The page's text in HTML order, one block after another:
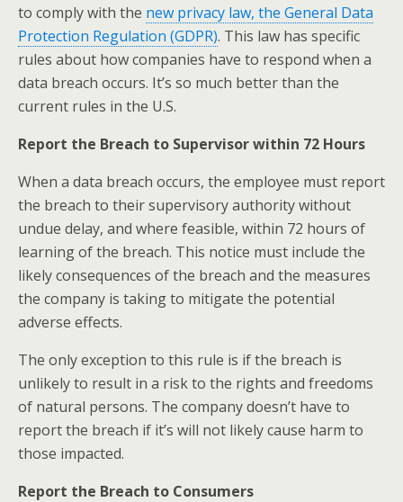
to comply with the new privacy law, the General Data
Protection Regulation (GDPR). This law has specific
rules about how companies have to respond when a
data breach occurs. It’s so much better than the
current rules in the U.S.
Report the Breach to Supervisor within 72 Hours
When a data breach occurs, the employee must report
the breach to their supervisory authority without
undue delay, and where feasible, within 72 hours of
learning of the breach. This notice must include the
likely consequences of the breach and the measures
the company is taking to mitigate the potential
adverse effects.
The only exception to this rule is if the breach is
unlikely to result in a risk to the rights and freedoms
of natural persons. The company doesn’t have to
report the breach if it’s will not likely cause harm to
those impacted.
Report the Breach to Consumers